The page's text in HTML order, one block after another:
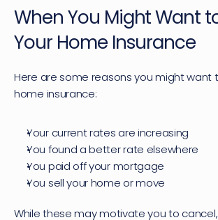
When You Might Want
Your Home Insurance
Here are some reasons you might want
home insurance:
Your current rates are increasing
You found a better rate elsewhere
You paid off your mortgage
You sell your home or move
While these may motivate you to